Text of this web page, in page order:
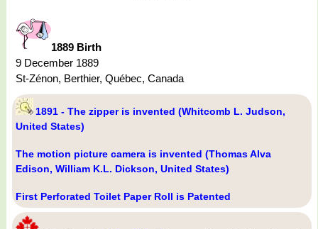
1889 Birth
9 December 1889
St-Zénon, Berthier, Québec, Canada
1891 - The zipper is invented (Whitcomb L. Judson,
United States)
The motion picture camera is invented (Thomas Alva
Edison, William K.L. Dickson, United States)
First Perforated Toilet Paper Roll is Patented